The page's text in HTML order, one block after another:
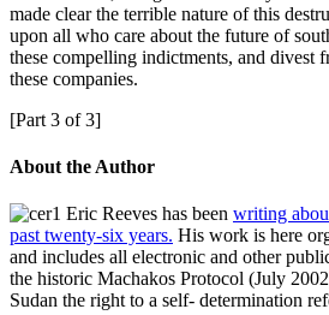
made clear the terrible nature of this
upon all who care about the future of
these compelling indictments, and divest
these companies.
[Part 3 of 3]
About the Author
Eric Reeves has been writing
past twenty-six years. His work is here
and includes all electronic and other
the historic Machakos Protocol (July
Sudan the right to a self- determination